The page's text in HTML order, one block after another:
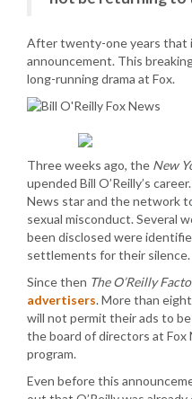
After twenty-one years that
announcement. This
long-running drama at Fox.
Three weeks ago, the New
upended Bill O’Reilly’s
News star and the network
sexual misconduct. Several
been disclosed were
settlements for their silence.
Since then The O’Reilly
advertisers. More than
will not permit their ads to
the board of directors at
program.
Even before this